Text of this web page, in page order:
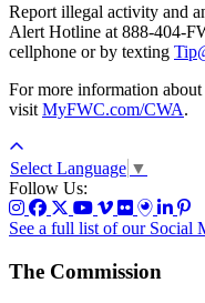
Report illegal activity and
Alert Hotline at 888-404-
cellphone or by texting
For more information about
visit MyFWC.com/CWA.
Select Language ▼
Follow Us:
See a full list of our Social
The Commission